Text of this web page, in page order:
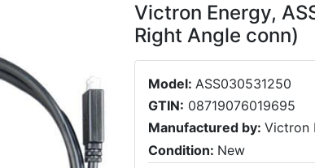
Victron Energy,
Right Angle conn)
Model: ASS030531250
GTIN: 08719076019695
Manufactured by: Victron
Condition: New